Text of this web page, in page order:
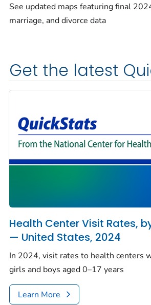
See updated maps featuring final
marriage, and divorce data
Get the latest
Health Center Visit Rates,
— United States, 2024
In 2024, visit rates to health centers
girls and boys aged 0–17 years
Learn More